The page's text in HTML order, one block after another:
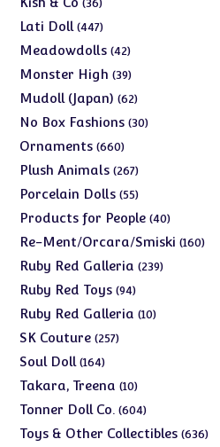
36
products
Lati Doll 447447
products
Meadowdolls 4242
products
Monster High 3939
products
Mudoll (Japan) 6262
products
No Box Fashions 3030
Ornaments 660660
products
Plush Animals 267267
products
Porcelain Dolls 5555
products
Products for People 4040
products
Re-Ment/Orcara/Smiski 160160
Ruby Red Galleria 239239
Ruby Red Toys 9494
products
Ruby Red Galleria 1010
SK Couture 257257
Soul Doll 164164
products
Takara, Treena 1010
products
Tonner Doll Co. 604604
products
Toys & Other Collectibles 636636